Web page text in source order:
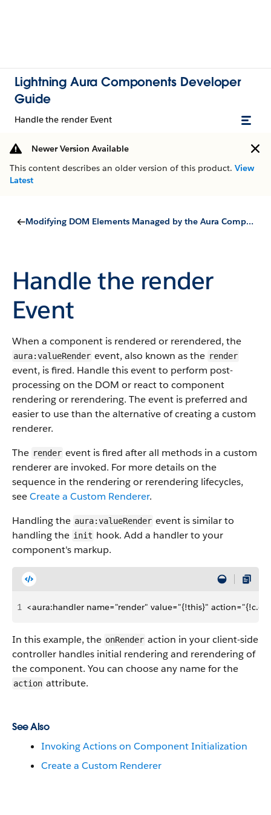
Lightning Aura Components Developer
Guide
Handle the render Event
Newer Version Available
This content describes an older version of this product. View
Latest
Modifying DOM Elements Managed by the Aura Components Programming Model
Handle the render
Event
When a component is rendered or rerendered, the
aura:valueRender event, also known as the render
event, is fired. Handle this event to perform post-
processing on the DOM or react to component
rendering or rerendering. The event is preferred and
easier to use than the alternative of creating a custom
renderer.
The render event is fired after all methods in a custom
renderer are invoked. For more details on the
sequence in the rendering or rerendering lifecycles,
seeCreate a Custom Renderer.
Handling the aura:valueRender event is similar to
handling the init hook. Add a handler to your
component's markup.
1 <aura:handler name="render" value="{!this}"
In this example, the onRender action in your client-side
controller handles initial rendering and rerendering of
the component. You can choose any name for the
action attribute.
See Also
Invoking Actions on Component Initialization
Create a Custom Renderer